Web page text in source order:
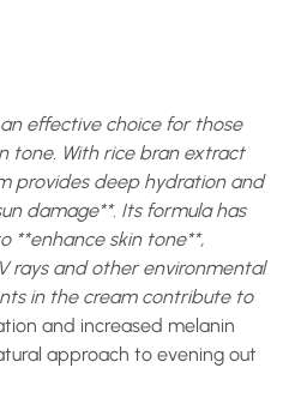
an effective choice for those
tone. With rice bran extract
provides deep hydration and
damage**. Its formula has
**enhance skin tone**,
rays and other environmental
in the cream contribute to
and increased melanin
approach to evening out